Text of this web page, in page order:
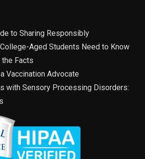
to Sharing Responsibly
Aged Students Need to Know
Facts
Vaccination Advocate
with Sensory Processing Disorders: